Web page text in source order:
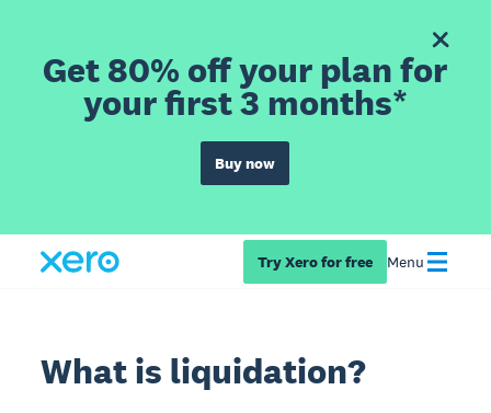
Get 80% off your plan for
your first 3 months*
Buy now
Try Xero for free Menu
What is liquidation?